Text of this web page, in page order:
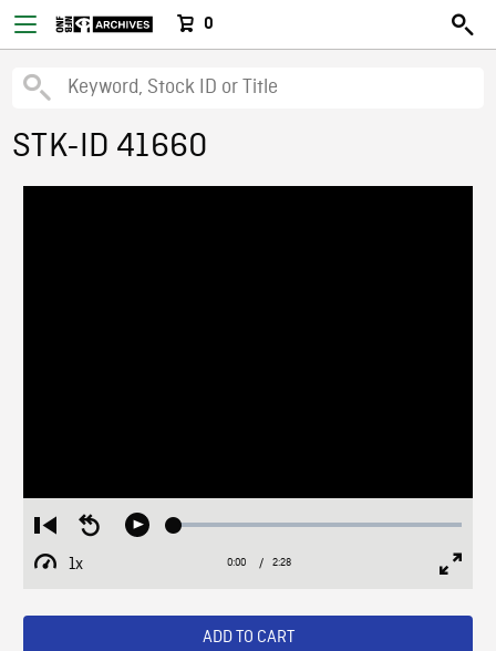
0
STK-ID 41660
Restart
from
beginning
Seek
Play Loaded:
1x
Playback
Current
0:00 / Duration
2:28
ADD TO CART